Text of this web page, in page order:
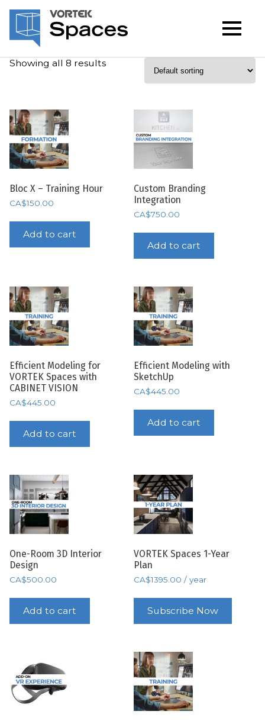
Showing all 8 results
Bloc X – Training Hour
CA$150.00
Add to cart
Custom Branding
Integration
CA$750.00
Add to cart
Efficient Modeling for
VORTEK Spaces with
CABINET VISION
CA$445.00
Add to cart
Efficient Modeling with
SketchUp
CA$445.00
Add to cart
One-Room 3D Interior
Design
CA$500.00
Add to cart
VORTEK Spaces 1-Year
Plan
CA$1395.00 / year
Subscribe Now